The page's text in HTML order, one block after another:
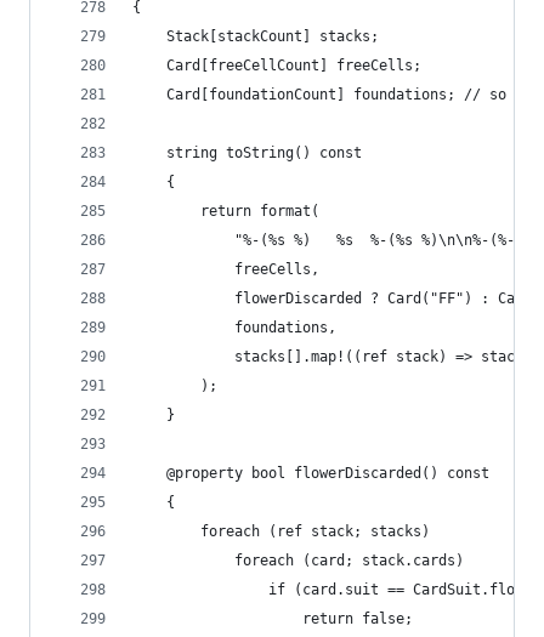
{
	Stack[stackCount] stacks;
	Card[freeCellCount] freeCells;
Card[foundationCount] foundations; // so
	string toString() const
	{
		return format(
"%-(%s %)   %s  %-(%s %)\n\n%-(%-
			freeCells,
flowerDiscarded ? Card("FF") :
			foundations,
stacks[].map!((ref stack) =>
		);
	}
	@property bool flowerDiscarded() const
	{
		foreach (ref stack; stacks)
			foreach (card; stack.cards)
if (card.suit ==
					return false;